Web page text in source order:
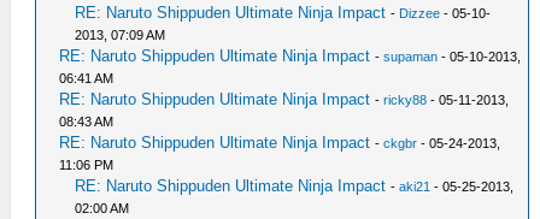
RE: Naruto Shippuden Ultimate Ninja Impact - Dizzee - 05-10-
2013, 07:09 AM
RE: Naruto Shippuden Ultimate Ninja Impact -supaman - 05-10-2013,
06:41 AM
RE: Naruto Shippuden Ultimate Ninja Impact -ricky88 - 05-11-2013,
08:43 AM
RE: Naruto Shippuden Ultimate Ninja Impact -ckgbr - 05-24-2013,
11:06 PM
RE: Naruto Shippuden Ultimate Ninja Impact -aki21 - 05-25-2013,
02:00 AM